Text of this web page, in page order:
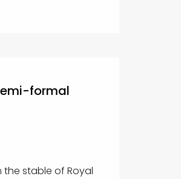
formal
the stable of Royal